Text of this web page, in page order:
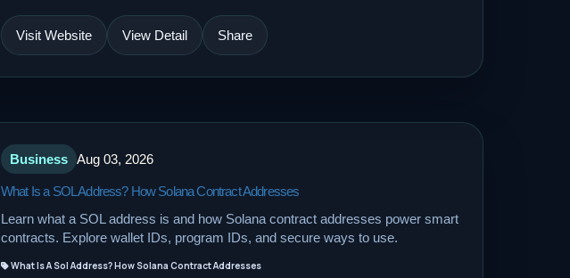
Visit Website View Detail Share
Business Aug 03, 2026
What Is a SOL Address? How Solana Contract Addresses
Learn what a SOL address is and how Solana contract addresses power smart
contracts. Explore wallet IDs, program IDs, and secure ways to use.
What Is A Sol Address? How Solana Contract Addresses